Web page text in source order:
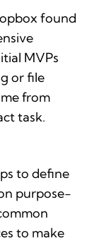
found
MVPs
or file
from
task.
to define
purpose-
to make